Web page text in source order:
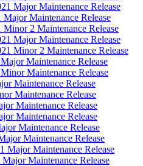
Major Maintenance Release
Major Maintenance Release
Minor 2 Maintenance Release
Major Maintenance Release
Minor 2 Maintenance Release
Maintenance Release
Maintenance Release
Maintenance Release
Maintenance Release
Maintenance Release
Maintenance Release
Maintenance Release
Maintenance Release
Major Maintenance Release
Maintenance Release